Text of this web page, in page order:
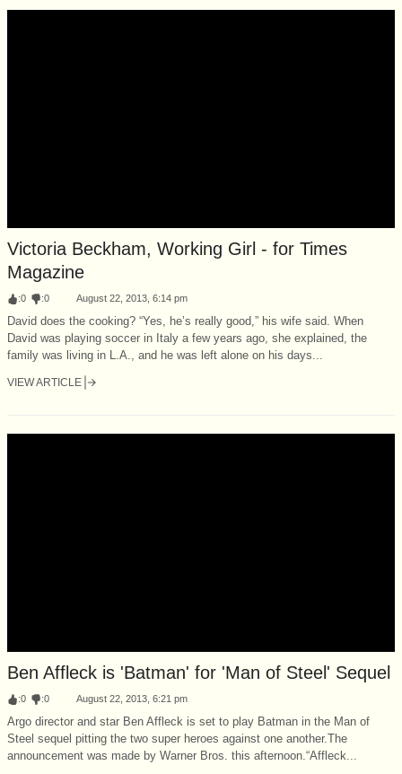
Victoria Beckham, Working Girl - for Times
Magazine
:0 :0 August 22, 2013, 6:14 pm
David does the cooking? “Yes, he’s really good,” his wife said. When
David was playing soccer in Italy a few years ago, she explained, the
family was living in L.A., and he was left alone on his days...
VIEW ARTICLE
Ben Affleck is 'Batman' for 'Man of Steel' Sequel
:0 :0 August 22, 2013, 6:21 pm
Argo director and star Ben Affleck is set to play Batman in the Man of
Steel sequel pitting the two super heroes against one another.The
announcement was made by Warner Bros. this afternoon.“Affleck...